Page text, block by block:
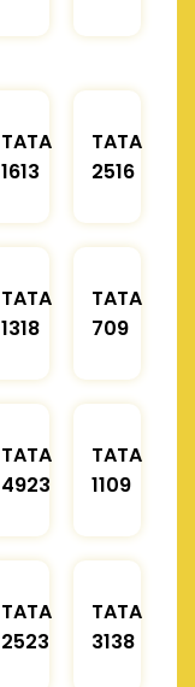
TATA
1613
TATA
2516
TATA
1318
TATA
709
TATA
4923
TATA
1109
TATA
2523
TATA
3138